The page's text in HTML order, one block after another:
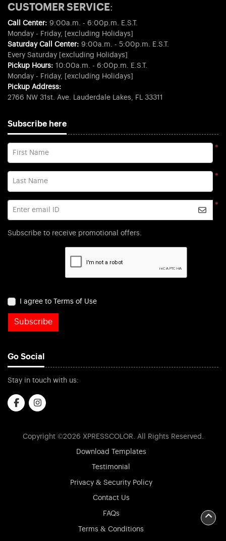
CUSTOMER SERVICE:
Call Center: 9:00a.m. - 6:00p.m. E.S.T.
Monday - Friday, [excluding Holidays]
Saturday Call Center: 9:00a.m. - 5:00p.m. E.S.T.
Every Saturday [excluding Holidays]
Pickup Hours: 10:00a.m. - 6:00p.m. E.S.T.
Monday - Friday, [excluding Holidays]
Pickup Address:
2766 NW 31st. Ave. Lauderdale Lakes, FL 33311
Subscribe here
*
First Name
*
Last Name
*
Enter email ID
Subscribe to receive promotional offers.
I agree to Terms of Use
Subscribe
Go Social
Stay in touch with us:
Copyright ©2026 XPRESSCOLOR. All Rights Reserved.
Download Templates
Testimonial
Privacy & Security Policy
Contact Us
FAQs
Terms & Conditions